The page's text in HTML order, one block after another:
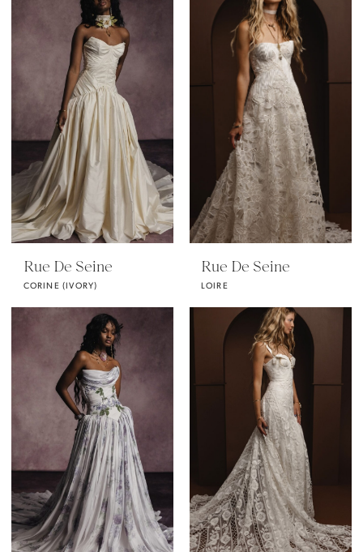
Rue De Seine
CORINE (IVORY)
Rue De Seine
LOIRE